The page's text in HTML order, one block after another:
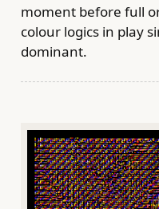
moment before full
colour logics in play
dominant.